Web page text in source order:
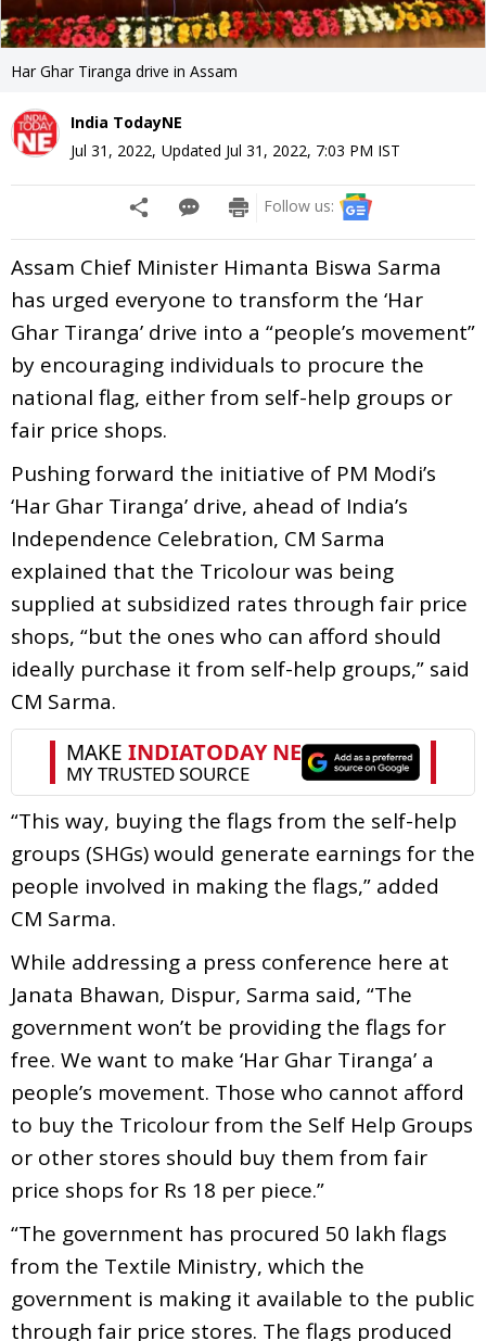
Har Ghar Tiranga drive in Assam
India TodayNE
Jul 31, 2022, Updated Jul 31, 2022, 7:03 PM IST
Follow us:
Assam Chief Minister Himanta Biswa Sarma
has urged everyone to transform the ‘Har
Ghar Tiranga’ drive into a “people’s movement”
by encouraging individuals to procure the
national flag, either from self-help groups or
fair price shops.
Pushing forward the initiative of PM Modi’s
‘Har Ghar Tiranga’ drive, ahead of India’s
Independence Celebration, CM Sarma
explained that the Tricolour was being
supplied at subsidized rates through fair price
shops, “but the ones who can afford should
ideally purchase it from self-help groups,” said
CM Sarma.
“This way, buying the flags from the self-help
groups (SHGs) would generate earnings for the
people involved in making the flags,” added
CM Sarma.
While addressing a press conference here at
Janata Bhawan, Dispur, Sarma said, “The
government won’t be providing the flags for
free. We want to make ‘Har Ghar Tiranga’ a
people’s movement. Those who cannot afford
to buy the Tricolour from the Self Help Groups
or other stores should buy them from fair
price shops for Rs 18 per piece.”
“The government has procured 50 lakh flags
from the Textile Ministry, which the
government is making it available to the public
through fair price stores. The flags produced